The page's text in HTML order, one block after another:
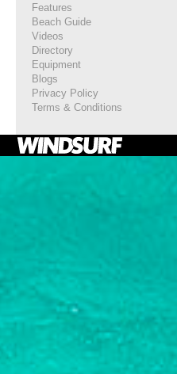
Features
Beach Guide
Videos
Directory
Equipment
Blogs
Privacy Policy
Terms & Conditions